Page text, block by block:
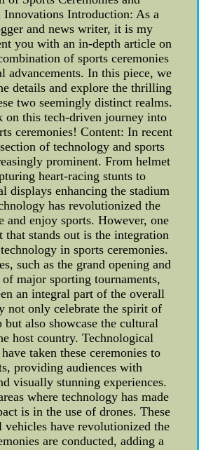
Innovations Introduction: As a
and news writer, it is my
you with an in-depth article on
of sports ceremonies
advancements. In this piece, we
details and explore the thrilling
two seemingly distinct realms.
on this tech-driven journey into
ceremonies! Content: In recent
of technology and sports
prominent. From helmet
heart-racing stunts to
displays enhancing the stadium
has revolutionized the
and enjoy sports. However, one
that stands out is the integration
in sports ceremonies.
such as the grand opening and
major sporting tournaments,
an integral part of the overall
not only celebrate the spirit of
but also showcase the cultural
host country. Technological
taken these ceremonies to
providing audiences with
visually stunning experiences.
where technology has made
is in the use of drones. These
vehicles have revolutionized the
are conducted, adding a